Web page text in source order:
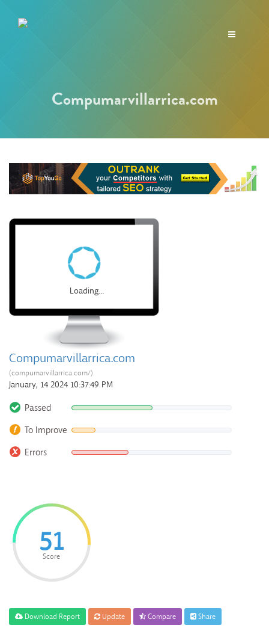
Toggle
Compumarvillarrica.com
Loading...
Compumarvillarrica.com
(compumarvillarrica.com/)
January, 14 2024 10:37:49 PM
Passed
To Improve
Errors
51
Score
Download Report Update Compare Share